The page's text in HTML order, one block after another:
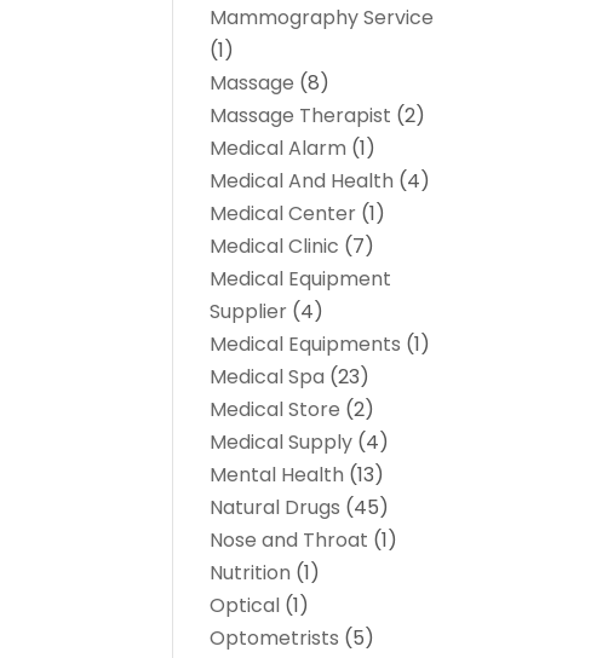
Mammography Service
(1)
Massage (8)
Massage Therapist (2)
Medical Alarm (1)
Medical And Health (4)
Medical Center (1)
Medical Clinic (7)
Medical Equipment
Supplier (4)
Medical Equipments (1)
Medical Spa (23)
Medical Store (2)
Medical Supply (4)
Mental Health (13)
Natural Drugs (45)
Nose and Throat (1)
Nutrition (1)
Optical (1)
Optometrists (5)